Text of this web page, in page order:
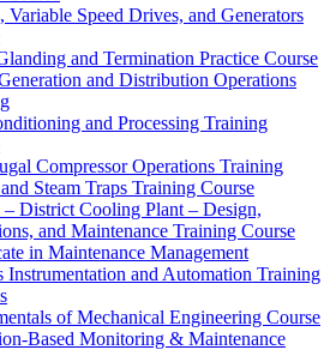
Variable Speed Drives, and Generators
and Termination Practice Course
and Distribution Operations
and Processing Training
Compressor Operations Training
Steam Traps Training Course
District Cooling Plant – Design,
and Maintenance Training Course
in Maintenance Management
Instrumentation and Automation Training
of Mechanical Engineering Course
Based Monitoring & Maintenance